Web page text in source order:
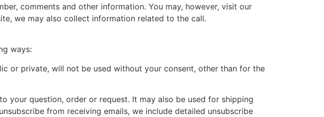
comments and other information. You may, however, visit our
we may also collect information related to the call.
ways:
or private, will not be used without your consent, other than for the
your question, order or request. It may also be used for shipping
from receiving emails, we include detailed unsubscribe